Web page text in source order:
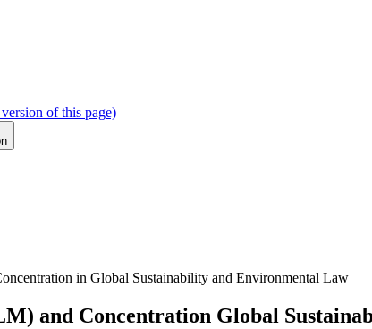
of this page)
in Global Sustainability and Environmental Law
and Concentration Global